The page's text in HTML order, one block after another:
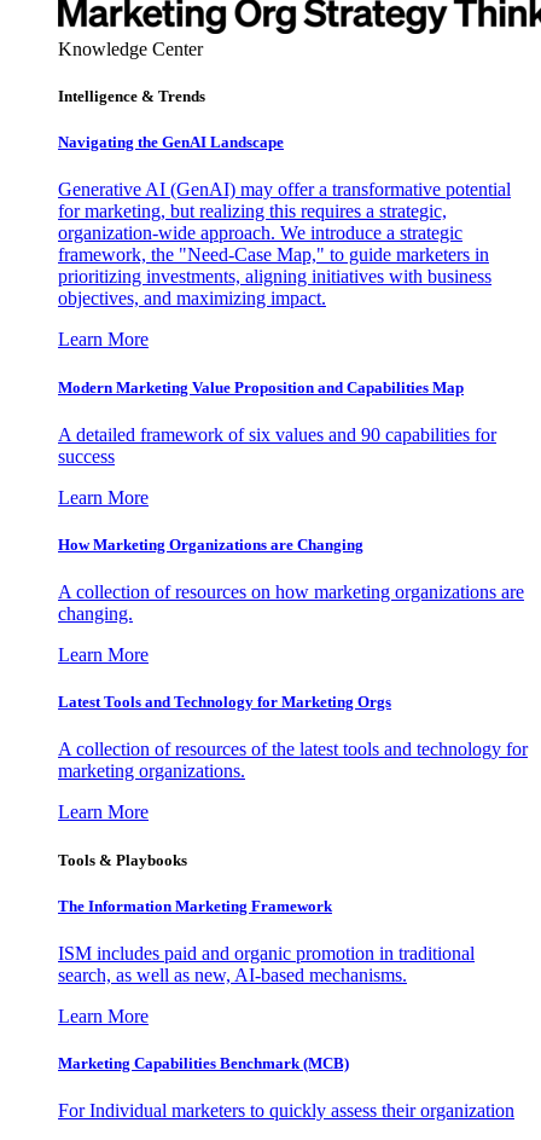
Knowledge Center
Intelligence & Trends
Navigating the GenAI Landscape
Generative AI (GenAI) may offer a transformative potential
for marketing, but realizing this requires a strategic,
organization-wide approach. We introduce a strategic
framework, the "Need-Case Map," to guide marketers in
prioritizing investments, aligning initiatives with business
objectives, and maximizing impact.
Learn More
Modern Marketing Value Proposition and Capabilities Map
A detailed framework of six values and 90 capabilities for
success
Learn More
How Marketing Organizations are Changing
A collection of resources on how marketing organizations are
changing.
Learn More
Latest Tools and Technology for Marketing Orgs
A collection of resources of the latest tools and technology for
marketing organizations.
Learn More
Tools & Playbooks
The Information Marketing Framework
ISM includes paid and organic promotion in traditional
search, as well as new, AI-based mechanisms.
Learn More
Marketing Capabilities Benchmark (MCB)
For Individual marketers to quickly assess their organization